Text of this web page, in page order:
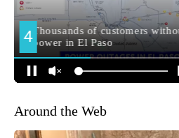
Around the Web